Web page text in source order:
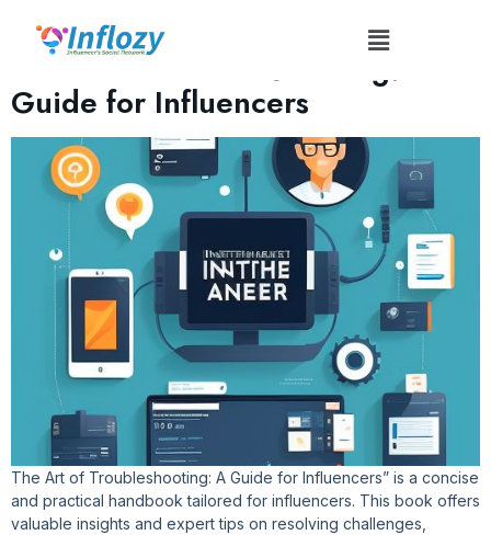
Tag: #TroubleshootingSkills
The Art of Troubleshooting: A
Guide for Influencers
The Art of Troubleshooting: A Guide for Influencers” is a concise
and practical handbook tailored for influencers. This book offers
valuable insights and expert tips on resolving challenges,